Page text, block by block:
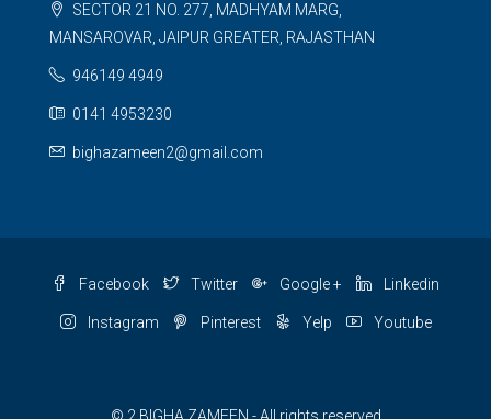
SECTOR 21 NO. 277, MADHYAM MARG,
MANSAROVAR, JAIPUR GREATER, RAJASTHAN
946149 4949
0141 4953230
bighazameen2@gmail.com
Facebook Twitter Google + Linkedin
Instagram Pinterest Yelp Youtube